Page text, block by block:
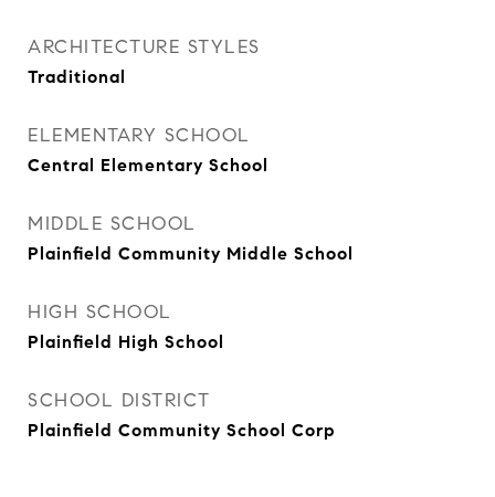
ARCHITECTURE STYLES
Traditional
ELEMENTARY SCHOOL
Central Elementary School
MIDDLE SCHOOL
Plainfield Community Middle School
HIGH SCHOOL
Plainfield High School
SCHOOL DISTRICT
Plainfield Community School Corp